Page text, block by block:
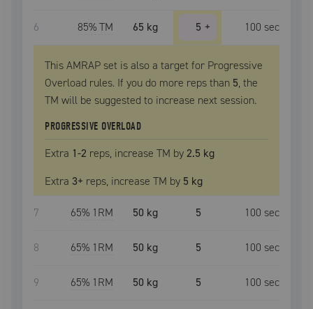
6 85% TM 65 kg 5 + 100 sec
This AMRAP set is also a target for Progressive
Overload rules. If you do more reps than 5, the
TM will be suggested to increase next session.
PROGRESSIVE OVERLOAD
Extra 1-2 reps, increase TM by2.5 kg
Extra 3+ reps, increase TM by 5 kg
7 65% 1RM 50 kg 5 100 sec
8 65% 1RM 50 kg 5 100 sec
9 65% 1RM 50 kg 5 100 sec